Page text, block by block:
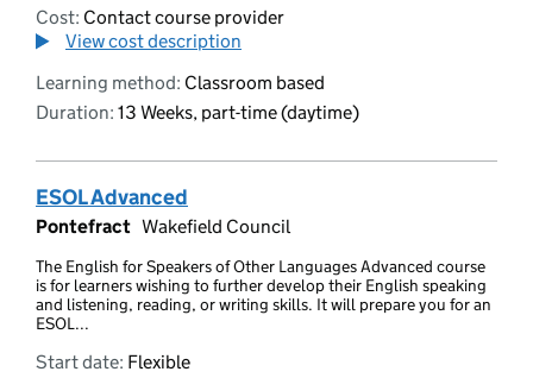
Cost: Contact course provider
View cost description
Learning method: Classroom based
Duration: 13 Weeks, part-time (daytime)
ESOL Advanced
Pontefract Wakefield Council
The English for Speakers of Other Languages Advanced course
is for learners wishing to further develop their English speaking
and listening, reading, or writing skills. It will prepare you for an
ESOL...
Start date: Flexible